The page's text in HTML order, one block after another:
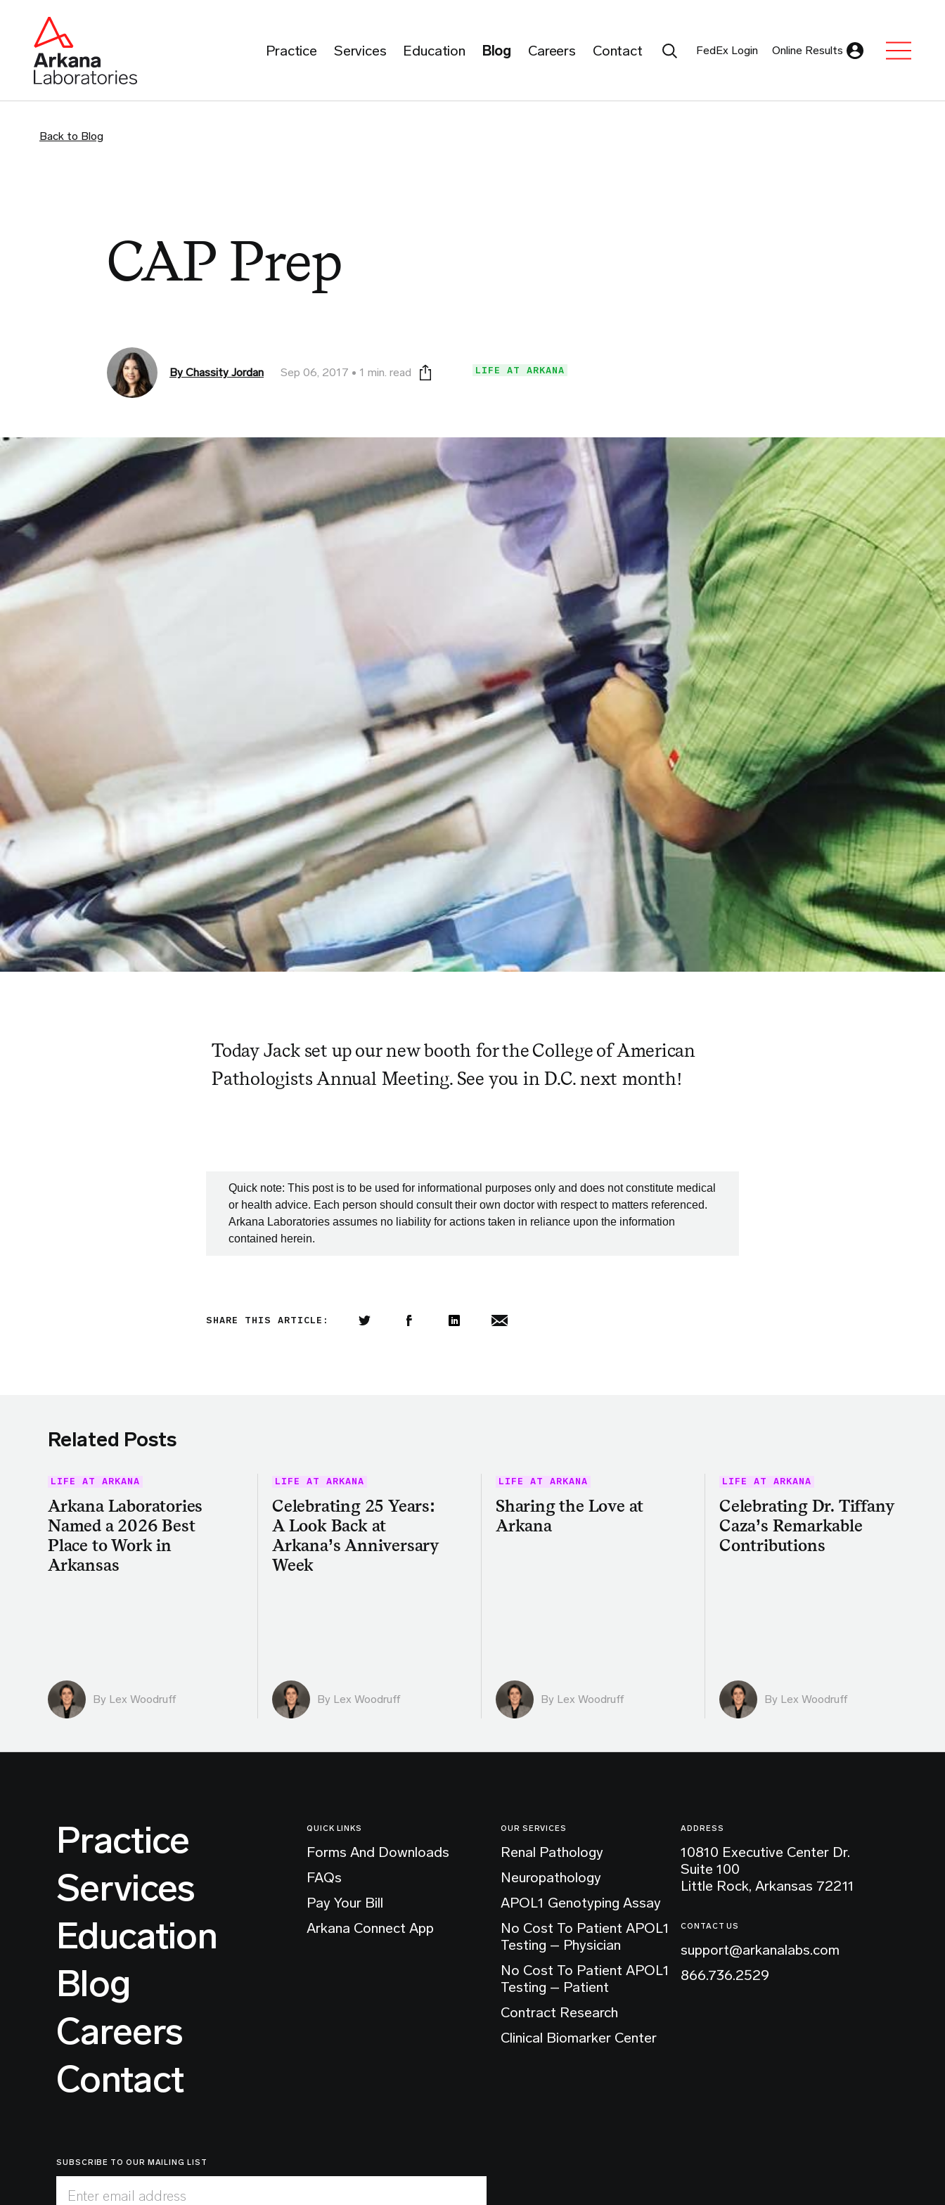
Practice Services Education Blog Careers Contact Search Submit
FedEx Login Online Results
Back to Blog
CAP Prep
By Chassity Jordan Sep 06, 2017 1 min. read Print this page
LIFE AT ARKANA
Today Jack set up our new booth for the College of American
Pathologists Annual Meeting. See you in D.C. next month!
Quick note: This post is to be used for informational purposes only and does not constitute medical
or health advice. Each person should consult their own doctor with respect to matters referenced.
Arkana Laboratories assumes no liability for actions taken in reliance upon the information
contained herein.
SHARE THIS ARTICLE:
Related Posts
LIFE AT ARKANA
Arkana Laboratories
Named a 2026 Best
Place to Work in
Arkansas
By Lex Woodruff
LIFE AT ARKANA
Celebrating 25 Years:
A Look Back at
Arkana’s Anniversary
Week
By Lex Woodruff
LIFE AT ARKANA
Sharing the Love at
Arkana
By Lex Woodruff
LIFE AT ARKANA
Celebrating Dr. Tiffany
Caza’s Remarkable
Contributions
By Lex Woodruff
Practice
Services
Education
Blog
Careers
Contact
QUICK LINKS
Forms And Downloads
FAQs
Pay Your Bill
Arkana Connect App
OUR SERVICES
Renal Pathology
Neuropathology
APOL1 Genotyping Assay
No Cost To Patient APOL1
Testing – Physician
No Cost To Patient APOL1
Testing – Patient
Contract Research
Clinical Biomarker Center
ADDRESS
10810 Executive Center Dr.
Suite 100
Little Rock, Arkansas 72211
CONTACT US
support@arkanalabs.com
866.736.2529
SUBSCRIBE TO OUR MAILING LIST
Enter email address